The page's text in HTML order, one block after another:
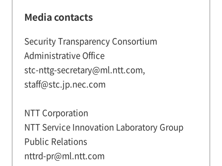
Media contacts
Security Transparency Consortium
Administrative Office
stc-nttg-secretary@ml.ntt.com,
staff@stc.jp.nec.com
NTT Corporation
NTT Service Innovation Laboratory Group
Public Relations
nttrd-pr@ml.ntt.com